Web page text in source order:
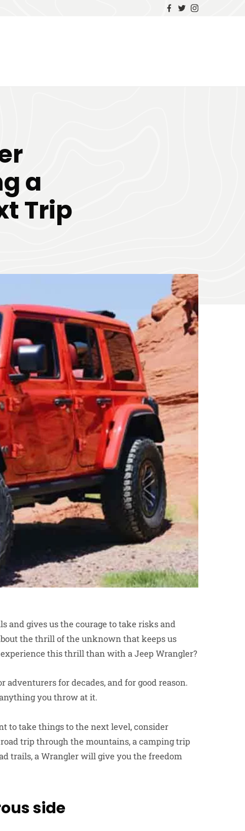
a
Trip
and gives us the courage to take risks and
the thrill of the unknown that keeps us
this thrill than with a Jeep Wrangler?
for decades, and for good reason.
you throw at it.
to take things to the next level, consider
trip through the mountains, a camping trip
trails, a Wrangler will give you the freedom
side